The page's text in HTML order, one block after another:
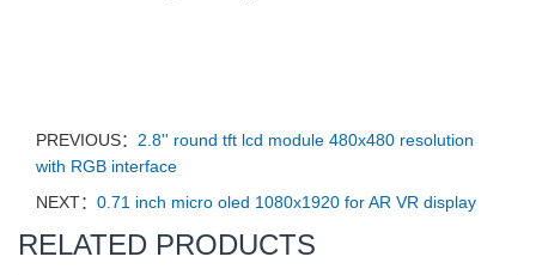
PREVIOUS： 2.8'' round tft lcd module 480x480 resolution
with RGB interface
NEXT： 0.71 inch micro oled 1080x1920 for AR VR display
RELATED PRODUCTS